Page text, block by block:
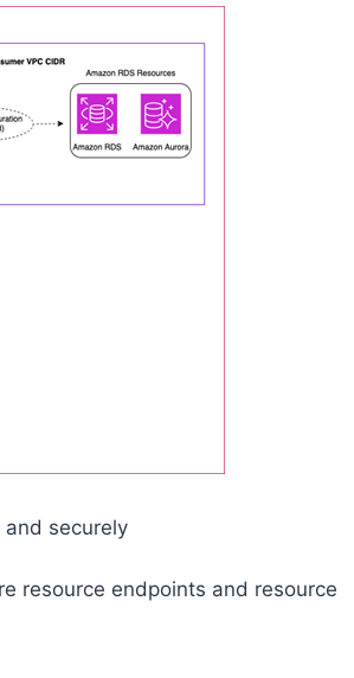
and securely
resource endpoints and resource